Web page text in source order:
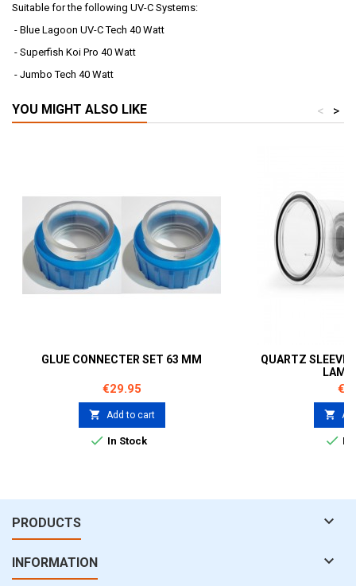
Suitable for the following UV-C Systems:
- Blue Lagoon UV-C Tech 40 Watt
- Superfish Koi Pro 40 Watt
- Jumbo Tech 40 Watt
YOU MIGHT ALSO LIKE >
<
GLUE CONNECTER SET 63 MM
Price
€29.95
 Add to cart
 In Stock
QUARTZ SLEEVE
LAMP

 In
PRODUCTS 
INFORMATION 